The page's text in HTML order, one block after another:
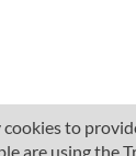
cookies to
are using the